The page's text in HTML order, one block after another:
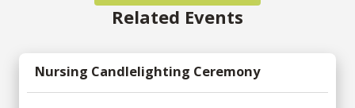
Related Events
Nursing Candlelighting Ceremony